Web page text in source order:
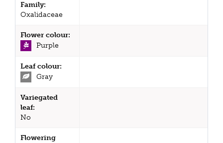
Family:
Oxalidaceae
Flower colour:
Purple
Leaf colour:
Gray
Variegated
leaf:
No
Flowering